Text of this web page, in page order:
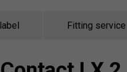
Fitting service